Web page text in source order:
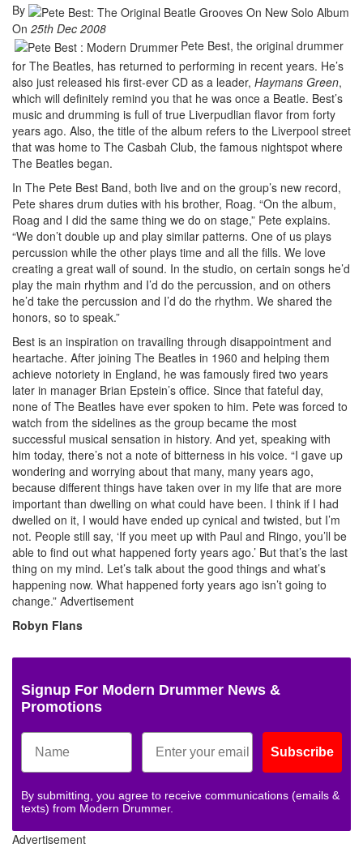
By
On 25th Dec 2008
Pete Best, the original drummer
for The Beatles, has returned to performing in recent years. He’s
also just released his first-ever CD as a leader, Haymans Green,
which will definitely remind you that he was once a Beatle. Best’s
music and drumming is full of true Liverpudlian flavor from forty
years ago. Also, the title of the album refers to the Liverpool street
that was home to The Casbah Club, the famous nightspot where
The Beatles began.
In The Pete Best Band, both live and on the group’s new record,
Pete shares drum duties with his brother, Roag. “On the album,
Roag and I did the same thing we do on stage,” Pete explains.
“We don’t double up and play similar patterns. One of us plays
percussion while the other plays time and all the fills. We love
creating a great wall of sound. In the studio, on certain songs he’d
play the main rhythm and I’d do the percussion, and on others
he’d take the percussion and I’d do the rhythm. We shared the
honors, so to speak.”
Best is an inspiration on travailing through disappointment and
heartache. After joining The Beatles in 1960 and helping them
achieve notoriety in England, he was famously fired two years
later in manager Brian Epstein’s office. Since that fateful day,
none of The Beatles have ever spoken to him. Pete was forced to
watch from the sidelines as the group became the most
successful musical sensation in history. And yet, speaking with
him today, there’s not a note of bitterness in his voice. “I gave up
wondering and worrying about that many, many years ago,
because different things have taken over in my life that are more
important than dwelling on what could have been. I think if I had
dwelled on it, I would have ended up cynical and twisted, but I’m
not. People still say, ‘If you meet up with Paul and Ringo, you’ll be
able to find out what happened forty years ago.’ But that’s the last
thing on my mind. Let’s talk about the good things and what’s
happening now. What happened forty years ago isn’t going to
change.” Advertisement
Robyn Flans
Signup For Modern Drummer News &
Promotions
Subscribe
By submitting, you agree to receive communications (emails &
texts) from Modern Drummer.
Advertisement